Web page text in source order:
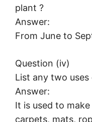
plant ?
Answer:
From June to
Question (iv)
List any two uses
Answer:
It is used to
carpets, mats,